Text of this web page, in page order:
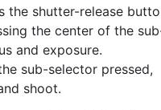
the shutter-release
the center of the
and exposure.
sub-selector pressed,
shoot.